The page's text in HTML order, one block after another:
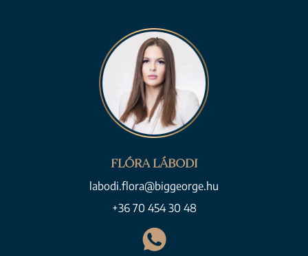
FLÓRA LÁBODI
labodi.flora@biggeorge.hu
+36 70 454 30 48